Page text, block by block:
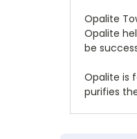
Opalite
Opalite
be
Opalite is
purifies